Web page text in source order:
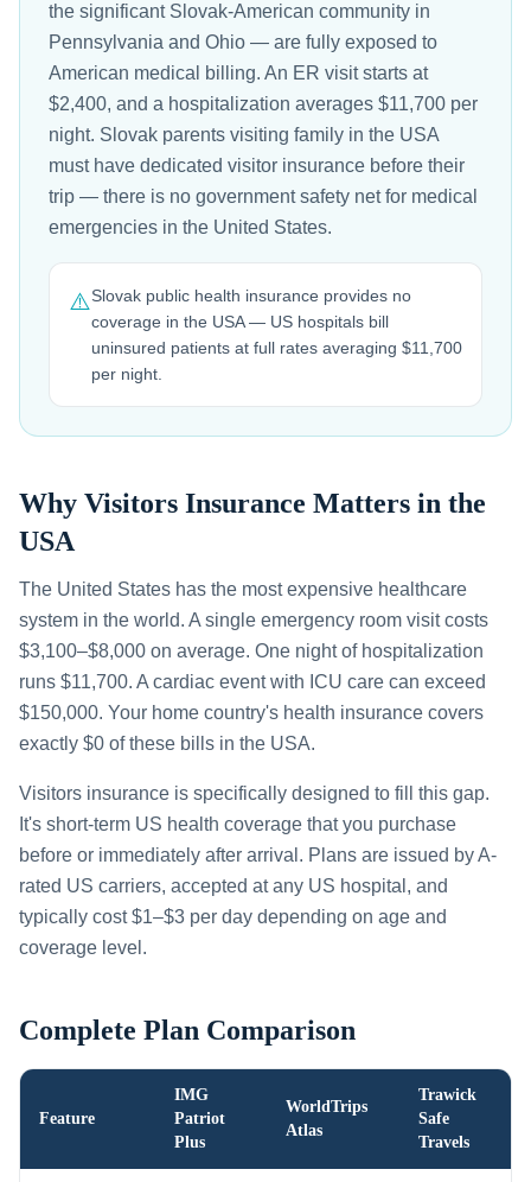
the significant Slovak-American community in
Pennsylvania and Ohio — are fully exposed to
American medical billing. An ER visit starts at
$2,400, and a hospitalization averages $11,700 per
night. Slovak parents visiting family in the USA
must have dedicated visitor insurance before their
trip — there is no government safety net for medical
emergencies in the United States.
⚠️Slovak public health insurance provides no
coverage in the USA — US hospitals bill
uninsured patients at full rates averaging $11,700
per night.
Why Visitors Insurance Matters in the
USA
The United States has the most expensive healthcare
system in the world. A single emergency room visit costs
$3,100–$8,000 on average. One night of hospitalization
runs $11,700. A cardiac event with ICU care can exceed
$150,000. Your home country's health insurance covers
exactly $0 of these bills in the USA.
Visitors insurance is specifically designed to fill this gap.
It's short-term US health coverage that you purchase
before or immediately after arrival. Plans are issued by A-
rated US carriers, accepted at any US hospital, and
typically cost $1–$3 per day depending on age and
coverage level.
Complete Plan Comparison
Feature
IMG
Patriot
Plus
WorldTrips
Atlas
Trawick
Safe
Travels